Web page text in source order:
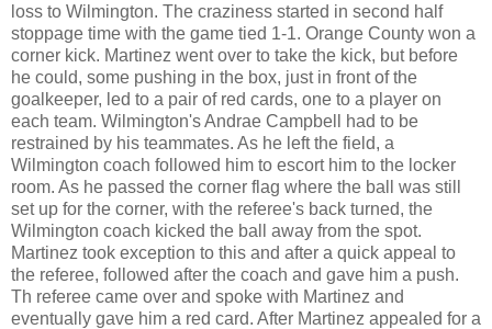
loss to Wilmington. The craziness started in second half
stoppage time with the game tied 1-1. Orange County won a
corner kick. Martinez went over to take the kick, but before
he could, some pushing in the box, just in front of the
goalkeeper, led to a pair of red cards, one to a player on
each team. Wilmington's Andrae Campbell had to be
restrained by his teammates. As he left the field, a
Wilmington coach followed him to escort him to the locker
room. As he passed the corner flag where the ball was still
set up for the corner, with the referee's back turned, the
Wilmington coach kicked the ball away from the spot.
Martinez took exception to this and after a quick appeal to
the referee, followed after the coach and gave him a push.
Th referee came over and spoke with Martinez and
eventually gave him a red card. After Martinez appealed for a